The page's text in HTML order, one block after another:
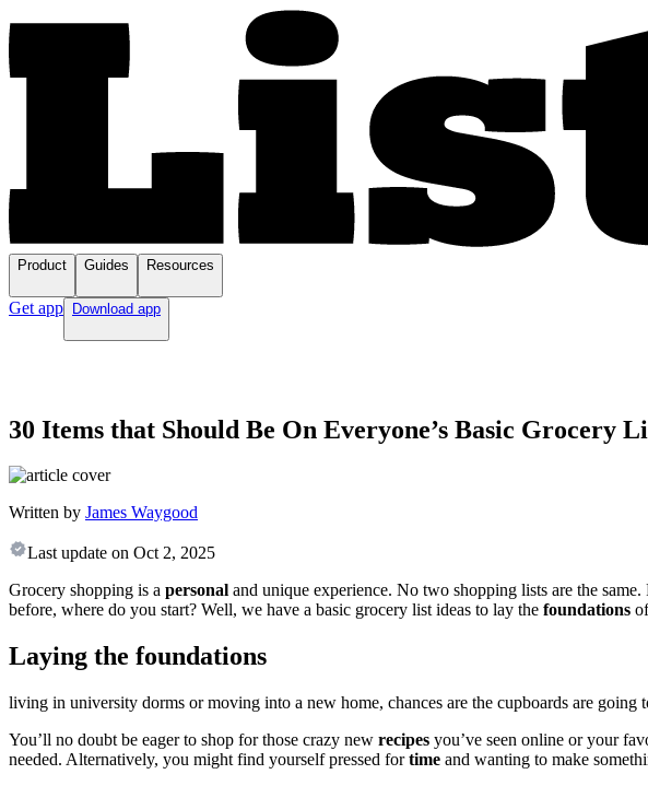
Product Guides Resources
Get app Download app
30 Items that Should Be On Everyone’s Basic Grocery
Written by James Waygood
Last update on Oct 2, 2025
Grocery shopping is a personal and unique experience. No two shopping lists are the
before, where do you start? Well, we have a basic grocery list ideas to lay the foundations
Laying the foundations
living in university dorms or moving into a new home, chances are the cupboards are going
You’ll no doubt be eager to shop for those crazy new recipes you’ve seen online or your
needed. Alternatively, you might find yourself pressed fortime and wanting to make